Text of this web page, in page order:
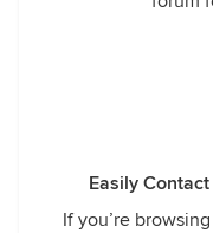
Easily
If you’re